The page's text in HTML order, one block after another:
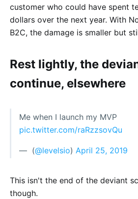
customer who could have spent
dollars over the next year. With
B2C, the damage is smaller but
Rest lightly, the
continue, elsewhere
Me when I launch my MVP
pic.twitter.com/raRzzsovQu
— ؜ (@levelsio) April 25, 2019
This isn't the end of the deviant
though.